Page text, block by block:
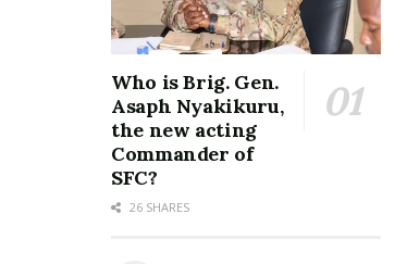
Who is Brig. Gen.
Asaph Nyakikuru,
the new acting
Commander of
SFC?
26 SHARES